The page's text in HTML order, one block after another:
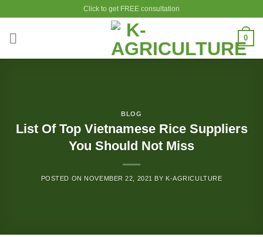
content
Click to get FREE consultation
0
BLOG
List Of Top Vietnamese Rice Suppliers
You Should Not Miss
POSTED ON NOVEMBER 22, 2021 BY K-AGRICULTURE